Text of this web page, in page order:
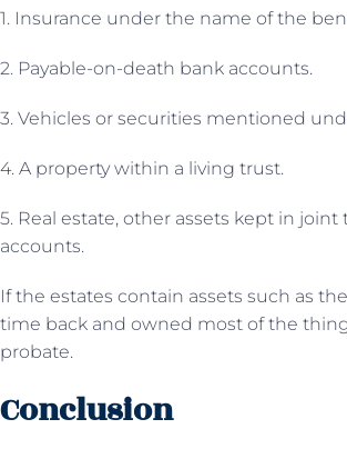
1. Insurance under the name of the
2. Payable-on-death bank accounts.
3. Vehicles or securities mentioned
4. A property within a living trust.
5. Real estate, other assets kept in
accounts.
If the estates contain assets such as
time back and owned most of the
probate.
Conclusion